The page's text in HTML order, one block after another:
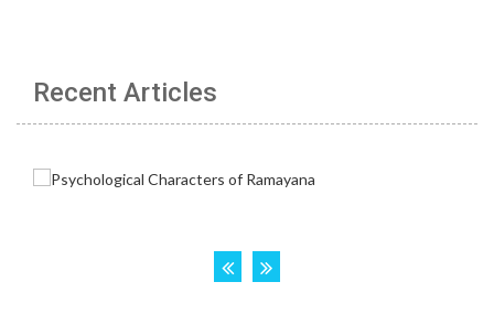
Recent Articles